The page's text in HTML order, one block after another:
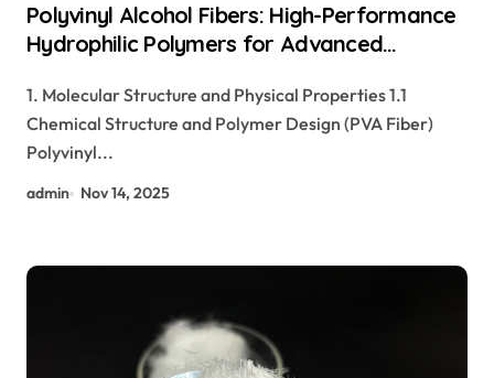
Polyvinyl Alcohol Fibers: High-Performance
Hydrophilic Polymers for Advanced
concrete
1. Molecular Structure and Physical Properties 1.1
Chemical Structure and Polymer Design (PVA Fiber)
Polyvinyl...
admin Nov 14, 2025